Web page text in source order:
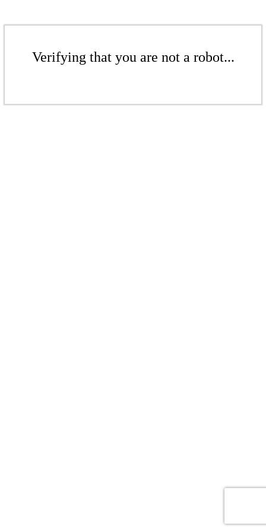
Verifying that you are not a robot...